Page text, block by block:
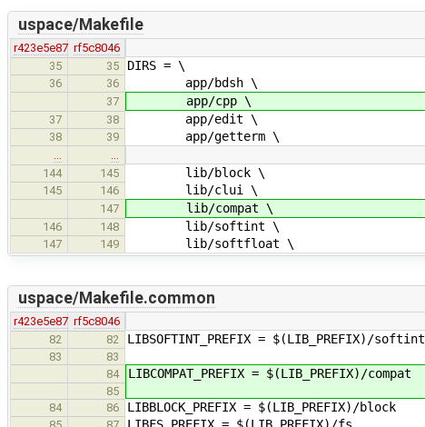
uspace/Makefile
r423e5e87 rf5c8046
35
35 DIRS = \
36 36 app/bdsh \
37 app/cpp \
37 38 app/edit \
38 39 app/getterm \
144
145 lib/block \
145 146 lib/clui \
147 lib/compat \
146 148 lib/softint \
147 149 lib/softfloat \
uspace/Makefile.common
r423e5e87 rf5c8046
82
82 LIBSOFTINT_PREFIX = $(LIB_PREFIX)/softint
83
83
84
LIBCOMPAT_PREFIX = $(LIB_PREFIX)/compat
85
84
86 LIBBLOCK_PREFIX = $(LIB_PREFIX)/block
LIBFS_PREFIX = $(LIB_PREFIX)/fs